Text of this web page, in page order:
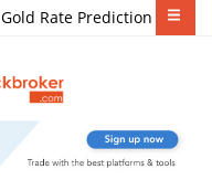
Gold Rate Prediction